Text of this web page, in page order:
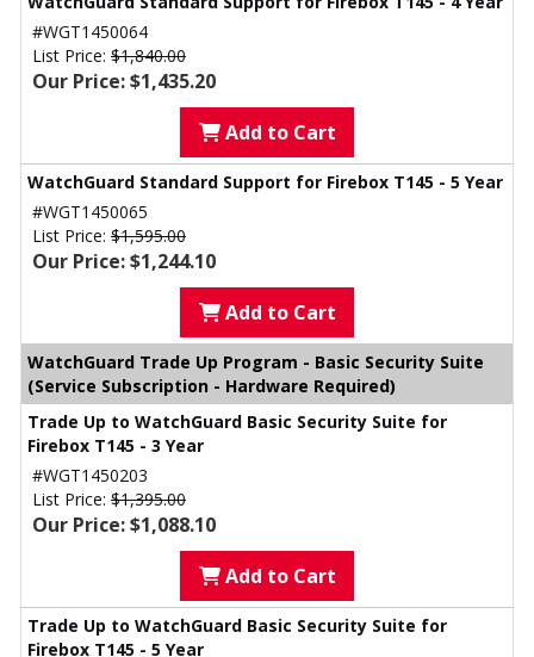
#WGT1450064
List Price: $1,840.00
Our Price: $1,435.20
Add to Cart
WatchGuard Standard Support for Firebox T145 - 5 Year
#WGT1450065
List Price: $1,595.00
Our Price: $1,244.10
Add to Cart
WatchGuard Trade Up Program - Basic Security Suite
(Service Subscription - Hardware Required)
Trade Up to WatchGuard Basic Security Suite for
Firebox T145 - 3 Year
#WGT1450203
List Price: $1,395.00
Our Price: $1,088.10
Add to Cart
Trade Up to WatchGuard Basic Security Suite for
Firebox T145 - 5 Year